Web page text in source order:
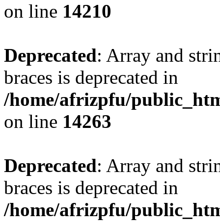
on line 14210
Deprecated: Array and
braces is deprecated in
/home/afrizpfu/
on line 14263
Deprecated: Array and
braces is deprecated in
/home/afrizpfu/